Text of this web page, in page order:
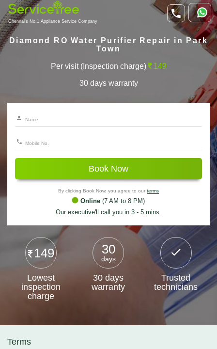
Chennai's No.1 Appliance Service Company
Diamond RO Water Purifier Repair in Park
Town
Per visit (Inspection charge) 149
30 days warranty
Book Now
By clicking Book Now, you agree to our terms
Online (7 AM to 8 PM)
Our executive'll call you in 3 - 5 mins.
149
Lowest
inspection
charge
30
days
30 days
warranty
Trusted
technicians
Terms